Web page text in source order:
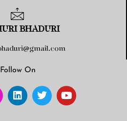
BHADURI
Follow On